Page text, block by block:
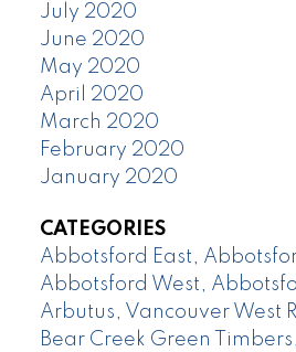
July 2020
June 2020
May 2020
April 2020
March 2020
February 2020
January 2020
CATEGORIES
Abbotsford East,
Abbotsford West,
Arbutus, Vancouver West
Bear Creek Green